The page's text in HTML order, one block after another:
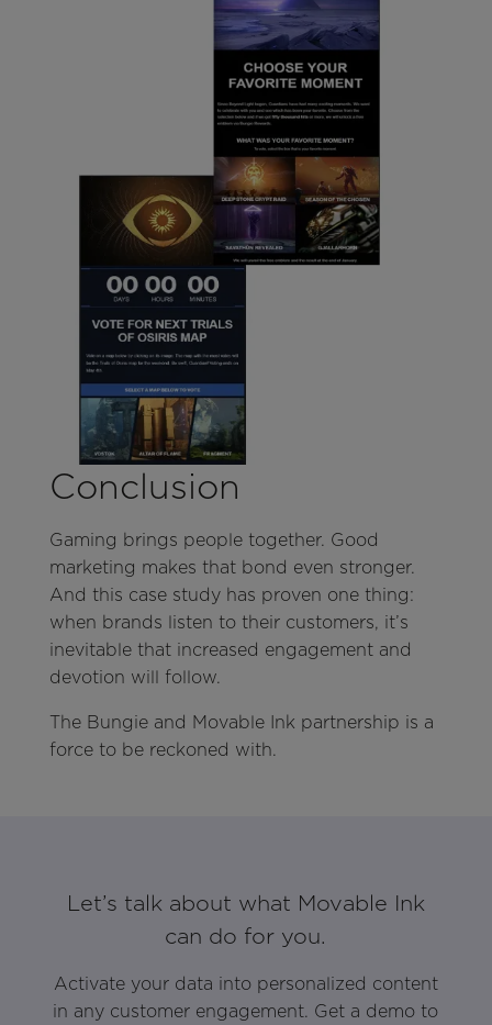
Conclusion
Gaming brings people together. Good
marketing makes that bond even stronger.
And this case study has proven one thing:
when brands listen to their customers, it’s
inevitable that increased engagement and
devotion will follow.
The Bungie and Movable Ink partnership is a
force to be reckoned with.
Let’s talk about what Movable Ink
can do for you.
Activate your data into personalized content
in any customer engagement. Get a demo to